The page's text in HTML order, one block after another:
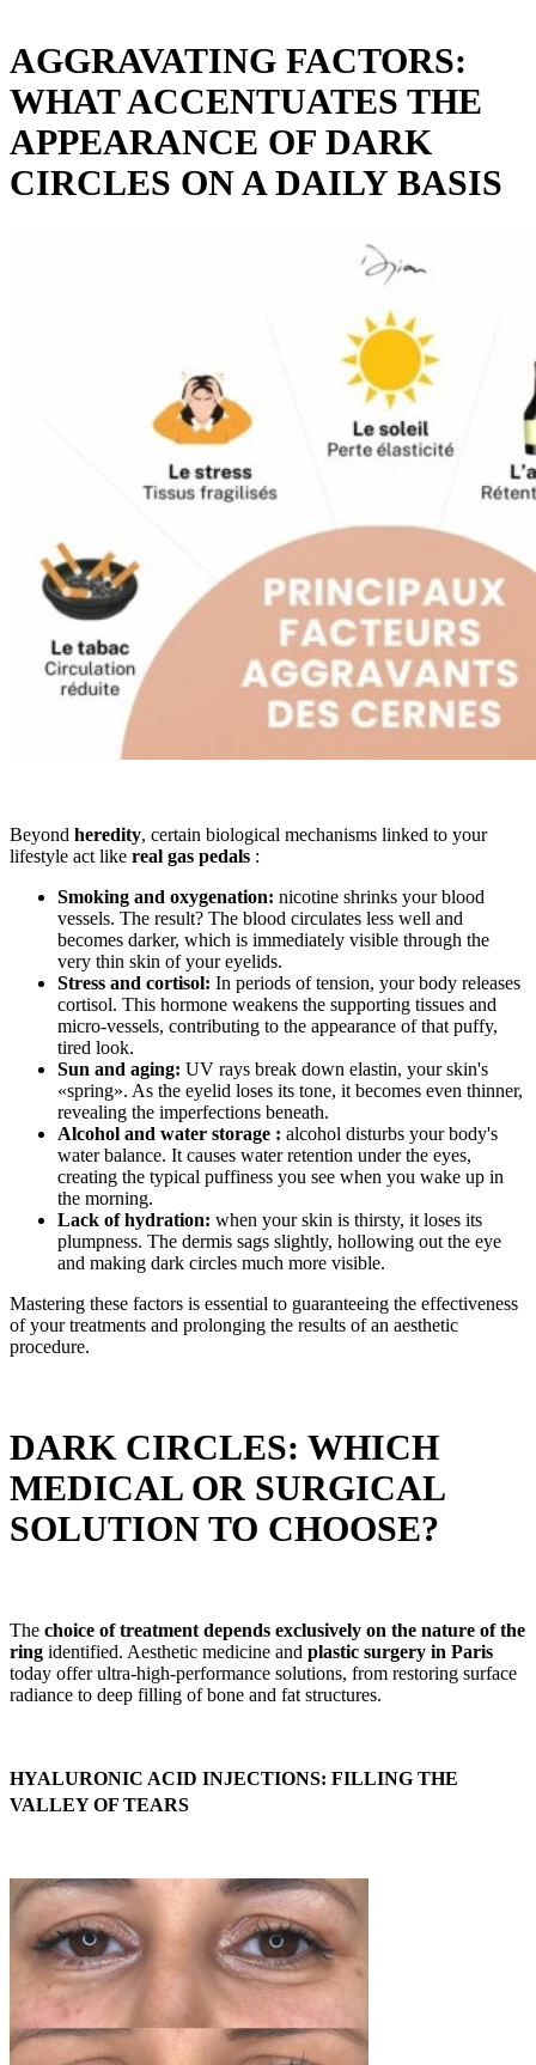
AGGRAVATING FACTORS:
WHAT ACCENTUATES THE
APPEARANCE OF DARK
CIRCLES ON A DAILY BASIS
Beyond heredity, certain biological mechanisms linked to your
lifestyle act like real gas pedals :
Smoking and oxygenation: nicotine shrinks your blood
vessels. The result? The blood circulates less well and
becomes darker, which is immediately visible through the
very thin skin of your eyelids.
Stress and cortisol: In periods of tension, your body releases
cortisol. This hormone weakens the supporting tissues and
micro-vessels, contributing to the appearance of that puffy,
tired look.
Sun and aging: UV rays break down elastin, your skin's
«spring». As the eyelid loses its tone, it becomes even thinner,
revealing the imperfections beneath.
Alcohol and water storage : alcohol disturbs your body's
water balance. It causes water retention under the eyes,
creating the typical puffiness you see when you wake up in
the morning.
Lack of hydration: when your skin is thirsty, it loses its
plumpness. The dermis sags slightly, hollowing out the eye
and making dark circles much more visible.
Mastering these factors is essential to guaranteeing the effectiveness
of your treatments and prolonging the results of an aesthetic
procedure.
DARK CIRCLES: WHICH
MEDICAL OR SURGICAL
SOLUTION TO CHOOSE?
The choice of treatment depends exclusively on the nature of the
ring identified. Aesthetic medicine and plastic surgery in Paris
today offer ultra-high-performance solutions, from restoring surface
radiance to deep filling of bone and fat structures.
HYALURONIC ACID INJECTIONS: FILLING THE
VALLEY OF TEARS